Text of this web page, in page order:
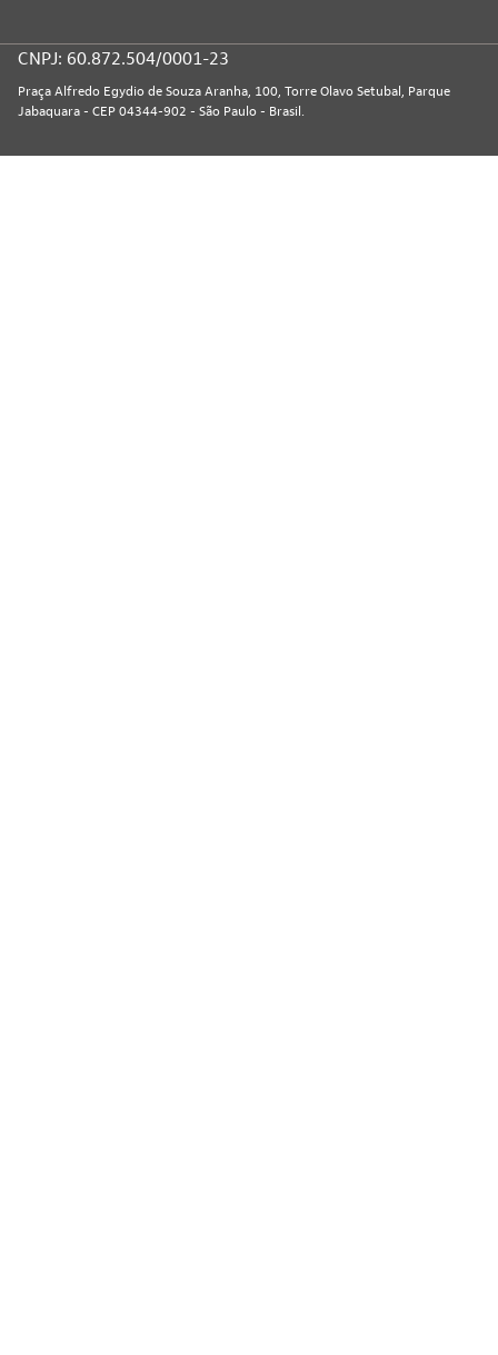
CNPJ: 60.872.504/0001-23
Praça Alfredo Egydio de Souza Aranha, 100, Torre Olavo Setubal, Parque
Jabaquara - CEP 04344-902 - São Paulo - Brasil.